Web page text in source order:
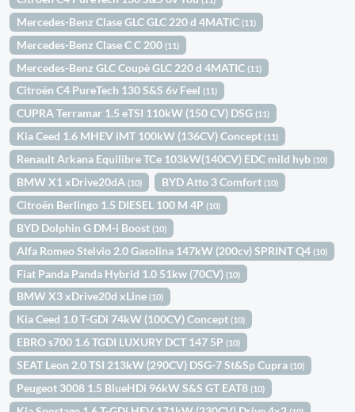
Mercedes-Benz Clase GLC GLC 220 d 4MATIC(11)
Mercedes-Benz Clase C C 200(11)
Mercedes-Benz GLC Coupè GLC 220 d 4MATIC(11)
Citroën C4 PureTech 130 S&S 6v Feel(11)
CUPRA Terramar 1.5 eTSI 110kW (150 CV) DSG(11)
Kia Ceed 1.6 MHEV iMT 100kW (136CV) Concept(11)
Renault Arkana Equilibre TCe 103kW(140CV) EDC mild hyb(10)
BMW X1 xDrive20dA(10) BYD Atto 3 Comfort(10)
Citroën Berlingo 1.5 DIESEL 100 M 4P(10)
BYD Dolphin G DM-i Boost(10)
Alfa Romeo Stelvio 2.0 Gasolina 147kW (200cv) SPRINT Q4(10)
Fiat Panda Panda Hybrid 1.0 51kw (70CV)(10)
BMW X3 xDrive20d xLine(10)
Kia Ceed 1.0 T-GDi 74kW (100CV) Concept(10)
EBRO s700 1.6 TGDI LUXURY DCT 147 5P(10)
SEAT Leon 2.0 TSI 213kW (290CV) DSG-7 St&Sp Cupra(10)
Peugeot 3008 1.5 BlueHDi 96kW S&S GT EAT8(10)